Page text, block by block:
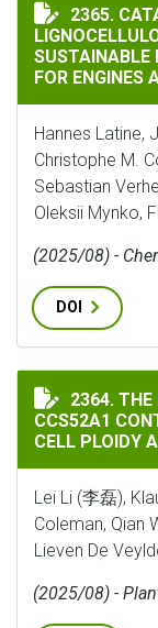
CATALYTIC
2365.
SUSTAINABLE
FOR ENGINES
Hannes Latine,
Christophe M.
Sebastian
Oleksii Mynko,
(2025/08) -
DOI
THE
2364. THE
CCS52A1
CELL PLOIDY
Lei Li (李磊),
Coleman, Qian
Lieven De
(2025/08) -